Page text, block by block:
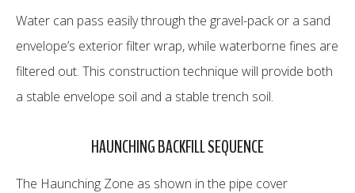
Water can pass easily through the gravel-pack or a sand
envelope’s exterior filter wrap, while waterborne fines are
filtered out. This construction technique will provide both
a stable envelope soil and a stable trench soil.
HAUNCHING BACKFILL SEQUENCE
The Haunching Zone as shown in the pipe cover